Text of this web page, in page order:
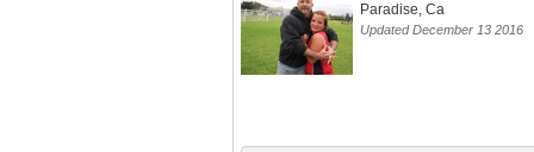
Paradise, Ca
Updated December 13 2016